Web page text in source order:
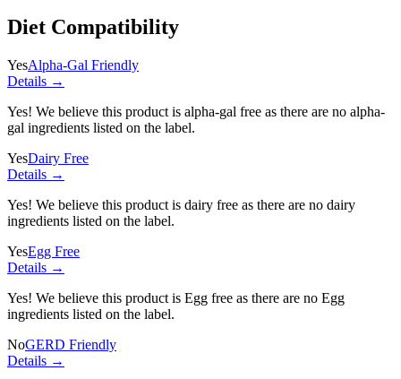
Diet Compatibility
YesAlpha-Gal Friendly
Details →
Yes! We believe this product is alpha-gal free as there are no alpha-
gal ingredients listed on the label.
YesDairy Free
Details →
Yes! We believe this product is dairy free as there are no dairy
ingredients listed on the label.
YesEgg Free
Details →
Yes! We believe this product is Egg free as there are no Egg
ingredients listed on the label.
NoGERD Friendly
Details →